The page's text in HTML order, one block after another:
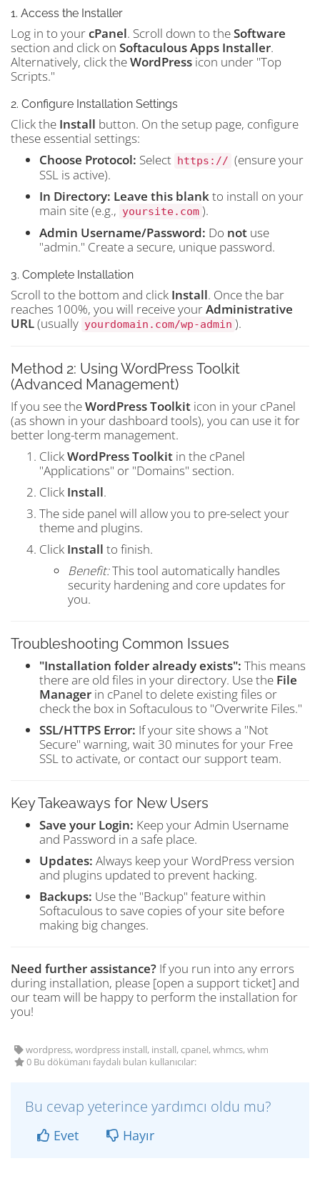
1. Access the Installer
Log in to yourcPanel. Scroll down to theSoftware
section and click on Softaculous Apps Installer.
Alternatively, click theWordPress icon under "Top
Scripts."
2. Configure Installation Settings
Click the Install button. On the setup page, configure
these essential settings:
Choose Protocol: Select https:// (ensure your
SSL is active).
In Directory: Leave this blankto install on your
main site (e.g., yoursite.com ).
Admin Username/Password: Do not use
"admin." Create a secure, unique password.
3. Complete Installation
Scroll to the bottom and click Install. Once the bar
reaches 100%, you will receive yourAdministrative
URL(usually yourdomain.com/wp-admin ).
Method 2: Using WordPress Toolkit
(Advanced Management)
If you see theWordPress Toolkit icon in your cPanel
(as shown in your dashboard tools), you can use it for
better long-term management.
ClickWordPress Toolkit in the cPanel
"Applications" or "Domains" section.
Click Install.
The side panel will allow you to pre-select your
theme and plugins.
Click Install to finish.
Benefit:This tool automatically handles
security hardening and core updates for
you.
Troubleshooting Common Issues
"Installation folder already exists": This means
there are old files in your directory. Use the File
Manager in cPanel to delete existing files or
check the box in Softaculous to "Overwrite Files."
SSL/HTTPS Error: If your site shows a "Not
Secure" warning, wait 30 minutes for your Free
SSL to activate, or contact our support team.
Key Takeaways for New Users
Save your Login: Keep your Admin Username
and Password in a safe place.
Updates: Always keep your WordPress version
and plugins updated to prevent hacking.
Backups: Use the "Backup" feature within
Softaculous to save copies of your site before
making big changes.
Need further assistance? If you run into any errors
during installation, please [open a support ticket] and
our team will be happy to perform the installation for
you!
wordpress, wordpress install, install, cpanel, whmcs, whm
0 Bu dökümanı faydalı bulan kullanıcılar:
Bu cevap yeterince yardımcı oldu mu?
Evet Hayır